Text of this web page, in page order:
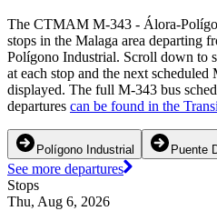
The CTMAM M-343 - Álora-
stops in the Malaga area departing
Polígono Industrial. Scroll down to
at each stop and the next
displayed. The full M-343 bus
departures can be found in the
Polígono Industrial Puente
See more departures
Stops
Thu, Aug 6, 2026